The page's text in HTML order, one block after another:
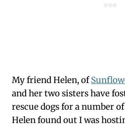
My friend Helen, of
and her two sisters have
rescue dogs for a number
Helen found out I was